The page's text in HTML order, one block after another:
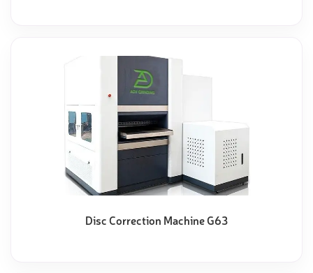
Disc Correction Machine G63